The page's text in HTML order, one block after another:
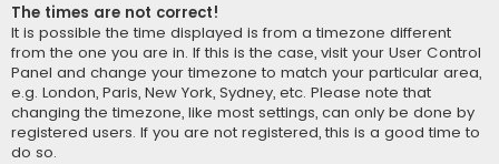
The times are not correct!
It is possible the time displayed is from a timezone different
from the one you are in. If this is the case, visit your User Control
Panel and change your timezone to match your particular area,
e.g. London, Paris, New York, Sydney, etc. Please note that
changing the timezone, like most settings, can only be done by
registered users. If you are not registered, this is a good time to
do so.